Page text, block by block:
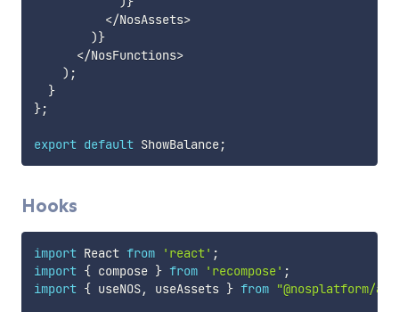
</NosAssets>
)}
</NosFunctions>
) ;
}
};
export default ShowBalance;
Hooks
import React from 'react' ;
import { compose } from 'recompose' ;
import { useNOS, useAssets } from "@nosplatform/